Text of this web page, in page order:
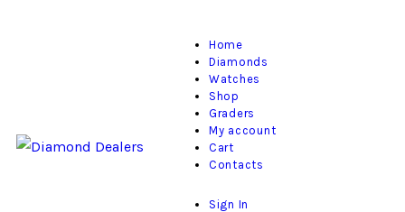
Home
Diamonds
Watches
Shop
Graders
My account
Cart
Contacts
Sign In